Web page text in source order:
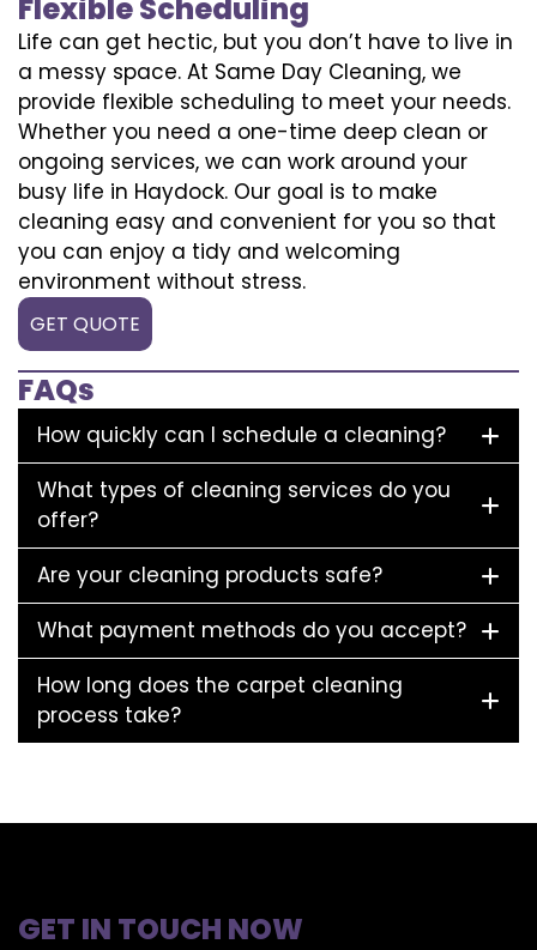
Flexible Scheduling
Life can get hectic, but you don’t have to live in
a messy space. At Same Day Cleaning, we
provide flexible scheduling to meet your needs.
Whether you need a one-time deep clean or
ongoing services, we can work around your
busy life in Haydock. Our goal is to make
cleaning easy and convenient for you so that
you can enjoy a tidy and welcoming
environment without stress.
GET QUOTE
FAQs
How quickly can I schedule a cleaning?
What types of cleaning services do you
offer?
Are your cleaning products safe?
What payment methods do you accept?
How long does the carpet cleaning
process take?
GET IN TOUCH NOW